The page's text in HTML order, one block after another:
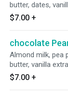
butter, dates,
$7.00 +
chocolate
Almond milk, pea
butter, vanilla
$7.00 +